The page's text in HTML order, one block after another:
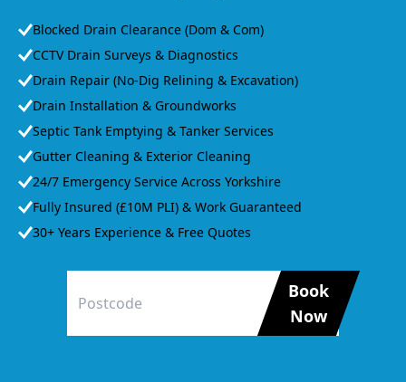
Blocked Drain Clearance (Dom & Com)
CCTV Drain Surveys & Diagnostics
Drain Repair (No-Dig Relining & Excavation)
Drain Installation & Groundworks
Septic Tank Emptying & Tanker Services
Gutter Cleaning & Exterior Cleaning
24/7 Emergency Service Across Yorkshire
Fully Insured (£10M PLI) & Work Guaranteed
30+ Years Experience & Free Quotes
Book
Now